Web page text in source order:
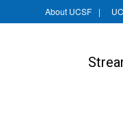
About UCSF